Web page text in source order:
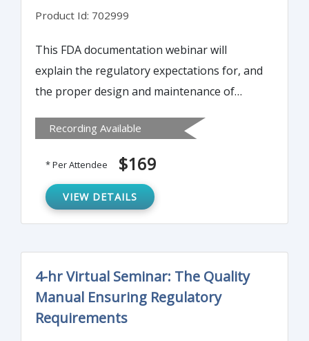
Product Id: 702999
This FDA documentation webinar will
explain the regulatory expectations for, and
the proper design and maintenance of
procedures (SOPs).
Recording Available
* Per Attendee $169
VIEW DETAILS
4-hr Virtual Seminar: The Quality
Manual Ensuring Regulatory
Requirements